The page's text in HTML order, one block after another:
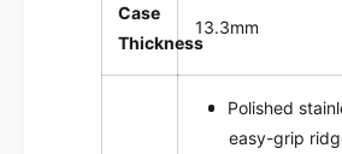
Case
Thickness
13.3mm
Polished
easy-grip